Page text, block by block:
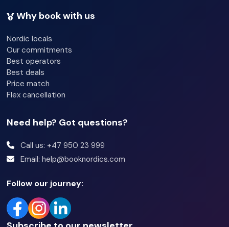
Why book with us
Nordic locals
Our commitments
Best operators
Best deals
Price match
Flex cancellation
Need help? Got questions?
Call us: +47 950 23 999
Email: help@booknordics.com
Follow our journey: